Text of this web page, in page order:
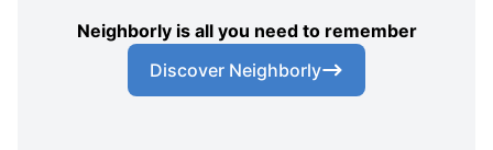
Neighborly is all you need to remember
Discover Neighborly